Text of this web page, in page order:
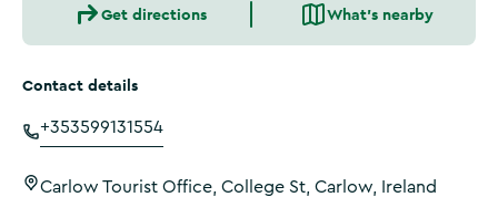
Get directions What's nearby
Contact details
+353599131554
Carlow Tourist Office, College St, Carlow, Ireland